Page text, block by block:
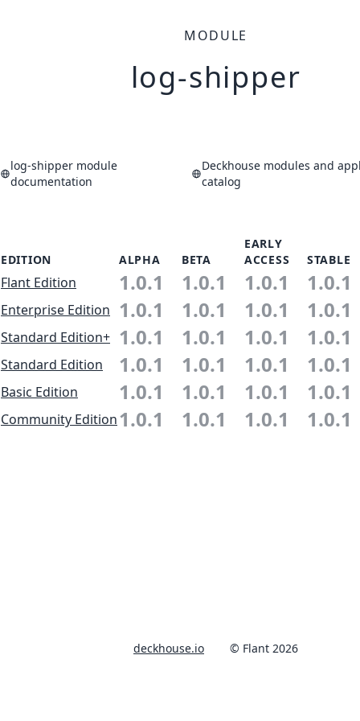
MODULE
log-shipper
log-shipper module
documentation
Deckhouse modules and
catalog
EDITION ALPHA BETA
EARLY
ACCESS
STABLE
Flant Edition 1.0.1 1.0.1 1.0.1 1.0.1
Enterprise Edition 1.0.1 1.0.1 1.0.1 1.0.1
Standard Edition+ 1.0.1 1.0.1 1.0.1 1.0.1
Standard Edition 1.0.1 1.0.1 1.0.1 1.0.1
Basic Edition 1.0.1 1.0.1 1.0.1 1.0.1
Community Edition1.0.1 1.0.1 1.0.1 1.0.1
deckhouse.io © Flant 2026